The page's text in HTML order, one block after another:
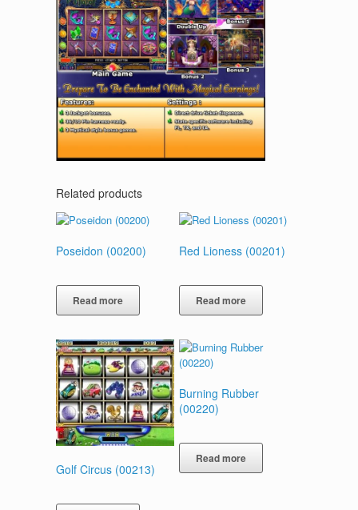
Related products
Poseidon (00200)
Read more
Red Lioness (00201)
Read more
Golf Circus (00213)
Burning Rubber
(00220)
Read more